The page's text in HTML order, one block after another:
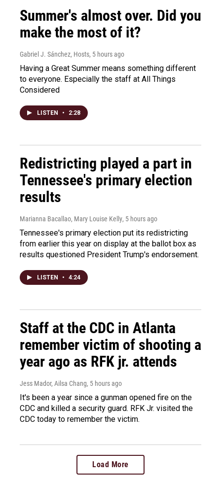
Summer's almost over. Did you
make the most of it?
Gabriel J. Sánchez, Hosts, 5 hours ago
Having a Great Summer means something different
to everyone. Especially the staff at All Things
Considered
LISTEN • 2:28
Redistricting played a part in
Tennessee's primary election
results
Marianna Bacallao, Mary Louise Kelly, 5 hours ago
Tennessee's primary election put its redistricting
from earlier this year on display at the ballot box as
results questioned President Trump's endorsement.
LISTEN • 4:24
Staff at the CDC in Atlanta
remember victim of shooting a
year ago as RFK jr. attends
Jess Mador, Ailsa Chang, 5 hours ago
It's been a year since a gunman opened fire on the
CDC and killed a security guard. RFK Jr. visited the
CDC today to remember the victim.
Load More